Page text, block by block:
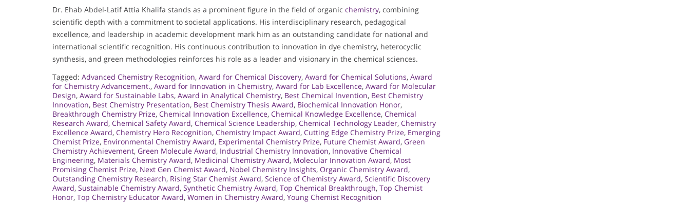
Dr. Ehab Abdel-Latif Attia Khalifa stands as a prominent figure in the field of organic chemistry, combining
scientific depth with a commitment to societal applications. His interdisciplinary research, pedagogical
excellence, and leadership in academic development mark him as an outstanding candidate for national and
international scientific recognition. His continuous contribution to innovation in dye chemistry, heterocyclic
synthesis, and green methodologies reinforces his role as a leader and visionary in the chemical sciences.
Tagged: Advanced Chemistry Recognition, Award for Chemical Discovery, Award for Chemical Solutions, Award
for Chemistry Advancement., Award for Innovation in Chemistry, Award for Lab Excellence, Award for Molecular
Design, Award for Sustainable Labs, Award in Analytical Chemistry, Best Chemical Invention, Best Chemistry
Innovation, Best Chemistry Presentation, Best Chemistry Thesis Award, Biochemical Innovation Honor,
Breakthrough Chemistry Prize, Chemical Innovation Excellence, Chemical Knowledge Excellence, Chemical
Research Award, Chemical Safety Award, Chemical Science Leadership, Chemical Technology Leader, Chemistry
Excellence Award, Chemistry Hero Recognition, Chemistry Impact Award, Cutting Edge Chemistry Prize, Emerging
Chemist Prize, Environmental Chemistry Award, Experimental Chemistry Prize, Future Chemist Award, Green
Chemistry Achievement, Green Molecule Award, Industrial Chemistry Innovation, Innovative Chemical
Engineering, Materials Chemistry Award, Medicinal Chemistry Award, Molecular Innovation Award, Most
Promising Chemist Prize, Next Gen Chemist Award, Nobel Chemistry Insights, Organic Chemistry Award,
Outstanding Chemistry Research, Rising Star Chemist Award, Science of Chemistry Award, Scientific Discovery
Award, Sustainable Chemistry Award, Synthetic Chemistry Award, Top Chemical Breakthrough, Top Chemist
Honor, Top Chemistry Educator Award, Women in Chemistry Award, Young Chemist Recognition